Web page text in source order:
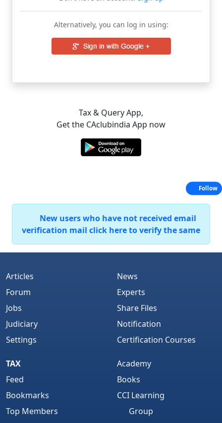
Alternatively, you can log in using:
Tax & Query App,
Get the CAclubindia App now
New users who have not received email
verification mail click here to verify the same
Articles
Forum
Jobs
Judiciary
Settings
News
Experts
Share Files
Notification
Certification Courses
TAX
Feed
Bookmarks
Top Members
Academy
Books
CCI Learning
Group
Follow